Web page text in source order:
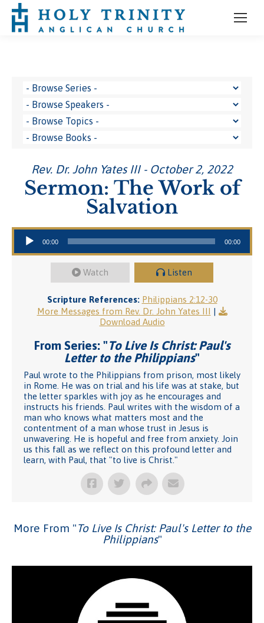
Rev. Dr. John Yates III - October 2, 2022
Sermon: The Work of
Salvation
Audio Player
00:00 00:00
Watch Listen
Scripture References: Philippians 2:12-30
More Messages from Rev. Dr. John Yates III |
Download Audio
From Series: "To Live Is Christ: Paul's
Letter to the Philippians"
Paul wrote to the Philippians from prison, most likely
in Rome. He was on trial and his life was at stake, but
the letter sparkles with joy as he encourages and
instructs his friends. Paul writes with the wisdom of a
man who knows what matters most and the
contentment of a man whose trust in Jesus is
unwavering. He is hopeful and free from anxiety. Join
us this fall as we reflect on this profound letter and
learn, with Paul, that "to live is Christ."
More From "To Live Is Christ: Paul's Letter to the
Philippians"